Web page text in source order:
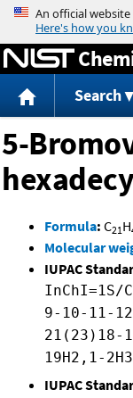
Search
5-
Formula: C21H
Molecular
IUPAC
InChI=1S/
9-10-11-
21(23)18-
19H2,1-2H3
IUPAC